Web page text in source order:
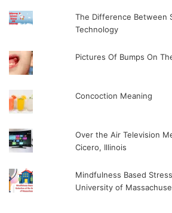
The Difference Between
Technology
Pictures Of Bumps On
Concoction Meaning
Over the Air Television
Cicero, Illinois
Mindfulness Based
University of